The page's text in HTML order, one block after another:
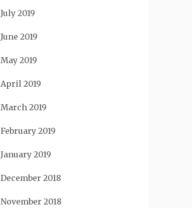
July 2019
June 2019
May 2019
April 2019
March 2019
February 2019
January 2019
December 2018
November 2018